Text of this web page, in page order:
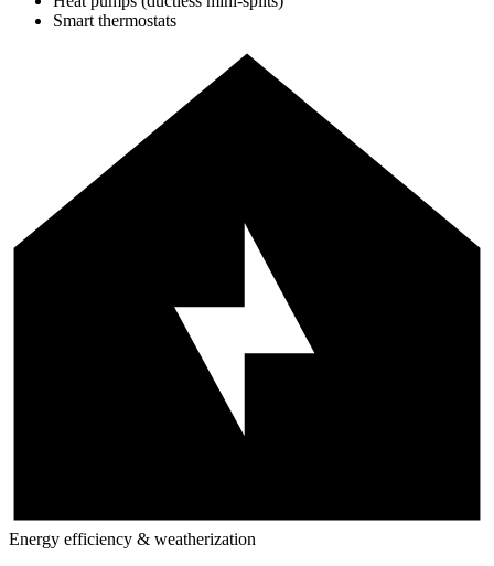
Smart thermostats
Energy efficiency & weatherization